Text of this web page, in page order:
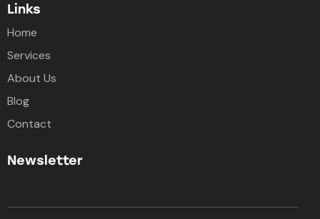
Links
Home
Services
About Us
Blog
Contact
Newsletter